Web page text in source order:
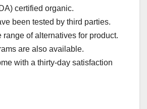
certified organic.
been tested by third parties.
range of alternatives for product.
are also available.
with a thirty-day satisfaction